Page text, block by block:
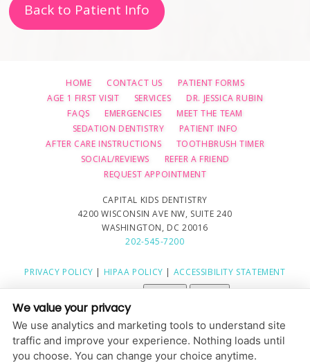
Back to Patient Info
HOME CONTACT US
PATIENT FORMS
AGE 1 FIRST VISIT
SERVICES
DR. JESSICA RUBIN
FAQS
EMERGENCIES
MEET THE TEAM
SEDATION DENTISTRY
PATIENT INFO
AFTER CARE INSTRUCTIONS
TOOTHBRUSH TIMER
SOCIAL/REVIEWS
REFER A FRIEND
REQUEST APPOINTMENT
CAPITAL KIDS DENTISTRY
4200 WISCONSIN AVE NW, SUITE 240
WASHINGTON, DC 20016
202-545-7200
PRIVACY POLICY | HIPAA POLICY | ACCESSIBILITY STATEMENT
COOKIE PREFERENCES
DESIGN AND CONTENT © 2013 - 2026 BY DENTALFONE
We value your privacy
We use analytics and marketing tools to understand site
traffic and improve your experience. Nothing loads until
you choose. You can change your choice anytime.